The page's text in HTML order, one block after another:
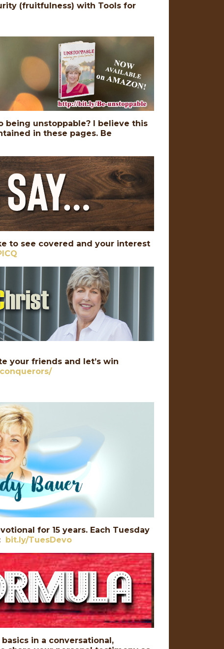
(fruitfulness) with Tools for
being unstoppable? I believe this
in these pages. Be
to see covered and your interest
your friends and let’s win
for 15 years. Each Tuesday
bit.ly/TuesDevo
in a conversational,